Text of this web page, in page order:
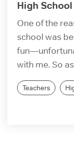
High School
One of the
school was
with me. So
Teachers